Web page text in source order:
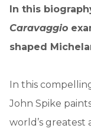
In this
Caravaggio
shaped
In this
John Spike
world’s